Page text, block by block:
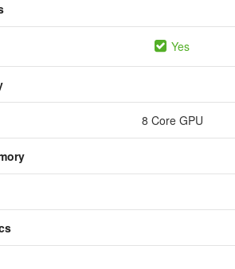
Yes
8 Core GPU